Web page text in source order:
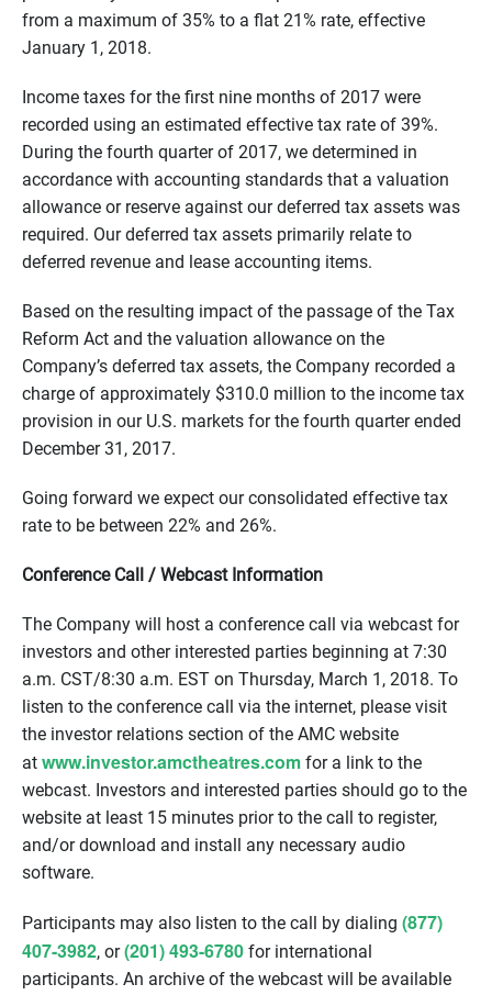
from a maximum of 35% to a flat 21% rate, effective
January 1, 2018.
Income taxes for the first nine months of 2017 were
recorded using an estimated effective tax rate of 39%.
During the fourth quarter of 2017, we determined in
accordance with accounting standards that a valuation
allowance or reserve against our deferred tax assets was
required. Our deferred tax assets primarily relate to
deferred revenue and lease accounting items.
Based on the resulting impact of the passage of the Tax
Reform Act and the valuation allowance on the
Company’s deferred tax assets, the Company recorded a
charge of approximately $310.0 million to the income tax
provision in our U.S. markets for the fourth quarter ended
December 31, 2017.
Going forward we expect our consolidated effective tax
rate to be between 22% and 26%.
Conference Call / Webcast Information
The Company will host a conference call via webcast for
investors and other interested parties beginning at 7:30
a.m. CST/8:30 a.m. EST on Thursday, March 1, 2018. To
listen to the conference call via the internet, please visit
the investor relations section of the AMC website
at www.investor.amctheatres.com for a link to the
webcast. Investors and interested parties should go to the
website at least 15 minutes prior to the call to register,
and/or download and install any necessary audio
software.
Participants may also listen to the call by dialing (877)
407-3982, or(201) 493-6780 for international
participants. An archive of the webcast will be available